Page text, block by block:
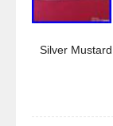
Silver